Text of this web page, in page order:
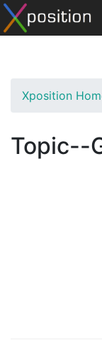
Xposition
Topic--